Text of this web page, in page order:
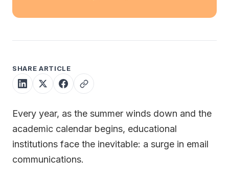
SHARE ARTICLE
Every year, as the summer winds down and the
academic calendar begins, educational
institutions face the inevitable: a surge in email
communications.